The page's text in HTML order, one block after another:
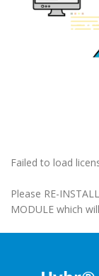
Failed to load
Please RE-
MODULE which